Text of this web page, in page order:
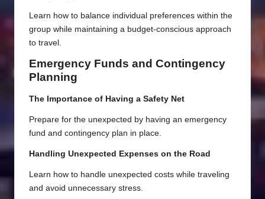
Learn how to balance individual preferences within the
group while maintaining a budget-conscious approach
to travel.
Emergency Funds and Contingency
Planning
The Importance of Having a Safety Net
Prepare for the unexpected by having an emergency
fund and contingency plan in place.
Handling Unexpected Expenses on the Road
Learn how to handle unexpected costs while traveling
and avoid unnecessary stress.